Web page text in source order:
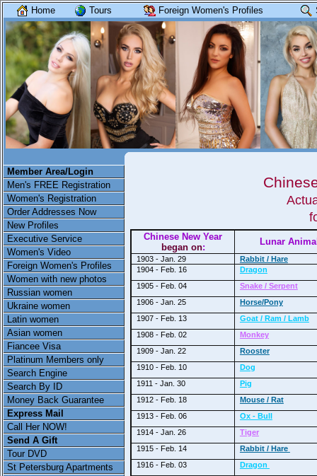
Home Tours Foreign Women's Profiles
Member Area/Login
Men's FREE Registration
Women's Registration
Order Addresses Now
New Profiles
Executive Service
Women's Video
Foreign Women's Profiles
Women with new photos
Russian women
Ukraine women
Latin women
Asian women
Fiancee Visa
Platinum Members only
Search Engine
Search By ID
Money Back Guarantee
Express Mail
Call Her NOW!
Send A Gift
Tour DVD
St Petersburg Apartments
Chinese New Year
began on:
Lunar
1903 - Jan. 29
Rabbit / Hare
1904 - Feb. 16
Dragon
1905 - Feb. 04
Snake / Serpent
1906 - Jan. 25
Horse/Pony
1907 - Feb. 13
Goat / Ram / Lamb
1908 - Feb. 02
Monkey
1909 - Jan. 22
Rooster
1910 - Feb. 10
Dog
1911 - Jan. 30
Pig
1912 - Feb. 18
Mouse / Rat
1913 - Feb. 06
Ox - Bull
1914 - Jan. 26
Tiger
1915 - Feb. 14
Rabbit / Hare
1916 - Feb. 03
Dragon